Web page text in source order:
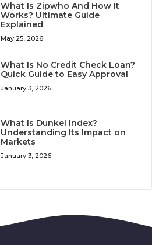
What Is Zipwho And How It
Works? Ultimate Guide
Explained
May 25, 2026
What Is No Credit Check Loan?
Quick Guide to Easy Approval
January 3, 2026
What Is Dunkel Index?
Understanding Its Impact on
Markets
January 3, 2026